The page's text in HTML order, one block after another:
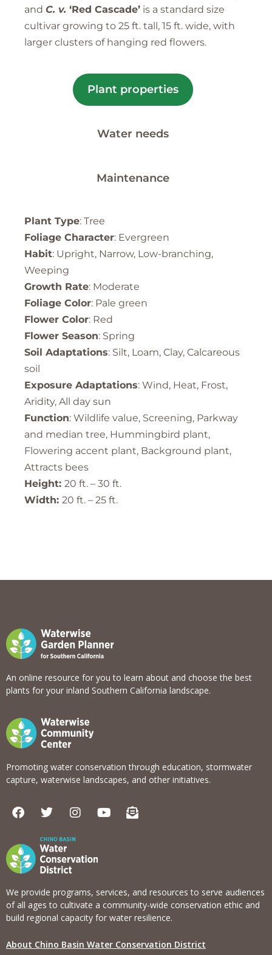
and C. v. ‘Red Cascade’ is a standard size
cultivar growing to 25 ft. tall, 15 ft. wide, with
larger clusters of hanging red flowers.
Plant properties
Water needs
Maintenance
Plant Type: Tree
Foliage Character: Evergreen
Habit: Upright, Narrow, Low-branching,
Weeping
Growth Rate: Moderate
Foliage Color: Pale green
Flower Color: Red
Flower Season: Spring
Soil Adaptations: Silt, Loam, Clay, Calcareous
soil
Exposure Adaptations: Wind, Heat, Frost,
Aridity, All day sun
Function: Wildlife value, Screening, Parkway
and median tree, Hummingbird plant,
Flowering accent plant, Background plant,
Attracts bees
Height: 20 ft. – 30 ft.
Width: 20 ft. – 25 ft.
An online resource for you to learn about and choose the best
plants for your inland Southern California landscape.
Promoting water conservation through education, stormwater
capture, waterwise landscapes, and other initiatives.
F
a
e
b
o
k
T
w
t
t
e
I
n
t
a
g
a
m
Y
o
E
n
e
-
o
e
We provide programs, services, and resources to serve audiences
of all ages to cultivate a community-wide conservation ethic and
build regional capacity for water resilience.
About Chino Basin Water Conservation District